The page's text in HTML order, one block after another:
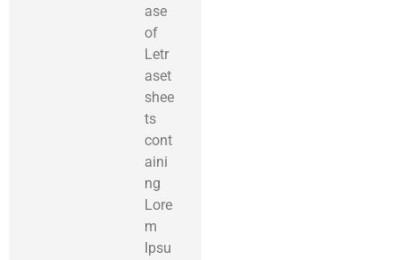
ase
of
Letr
aset
shee
ts
cont
aini
ng
Lore
m
Ipsu